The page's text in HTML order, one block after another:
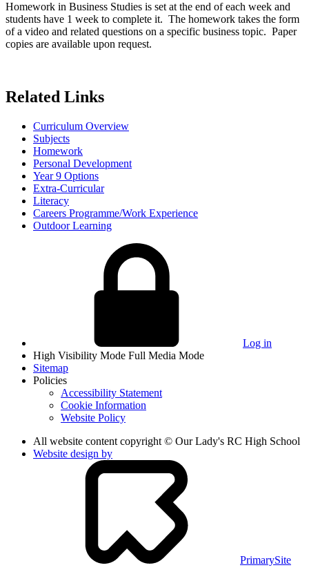
Homework in Business Studies is set at the end of each week and
students have 1 week to complete it. The homework takes the form
of a video and related questions on a specific business topic. Paper
copies are available upon request.
Related Links
Curriculum Overview
Subjects
Homework
Personal Development
Year 9 Options
Extra-Curricular
Literacy
Careers Programme/Work Experience
Outdoor Learning
Log in
High Visibility Mode Full Media Mode
Sitemap
Policies
Accessibility Statement
Cookie Information
Website Policy
All website content copyright © Our Lady's RC High School
Website design by
PrimarySite